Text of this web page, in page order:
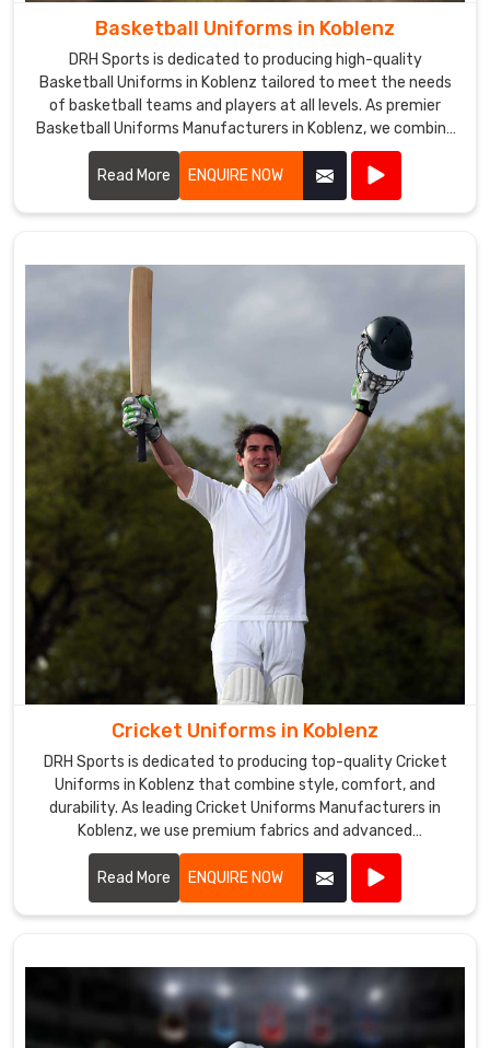
Basketball Uniforms in Koblenz
DRH Sports is dedicated to producing high-quality
Basketball Uniforms in Koblenz tailored to meet the needs
of basketball teams and players at all levels. As premier
Basketball Uniforms Manufacturers in Koblenz, we combine
cutting-edge design with durable materials to create
uniforms that enhance performance and team unity.
Read More ENQUIRE NOW
Cricket Uniforms in Koblenz
DRH Sports is dedicated to producing top-quality Cricket
Uniforms in Koblenz that combine style, comfort, and
durability. As leading Cricket Uniforms Manufacturers in
Koblenz, we use premium fabrics and advanced
manufacturing techniques to ensure our uniforms meet
the high standards required by professional cricket players.
Read More ENQUIRE NOW